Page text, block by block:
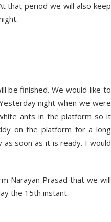
that period we will also keep
be finished. We would like to
night when we were
ants in the platform so it
on the platform for a long
soon as it is ready. I would
Narayan Prasad that we will
the 15th instant.